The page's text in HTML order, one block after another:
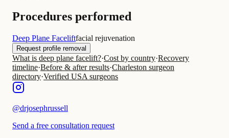
Procedures performed
Deep Plane Faceliftfacial rejuvenation
Request profile removal
What is deep plane facelift?·Cost by country·Recovery
timeline·Before & after results·Charleston surgeon
directory·Verified USA surgeons
@drjosephrussell
Send a free consultation request